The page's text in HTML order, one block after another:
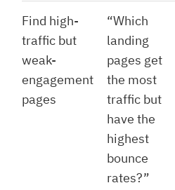
Find high-
traffic but
weak-
engagement
pages
“Which
landing
pages get
the most
traffic but
have the
highest
bounce
rates?”